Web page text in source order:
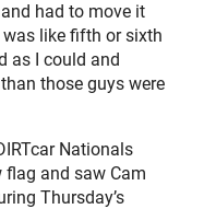
had to move it
like fifth or sixth
as I could and
those guys were
Nationals
and saw Cam
Thursday’s